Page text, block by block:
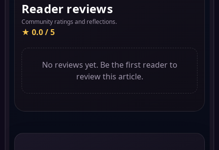
Reader reviews
Community ratings and reflections.
★ 0.0 / 5
No reviews yet. Be the first reader to
review this article.